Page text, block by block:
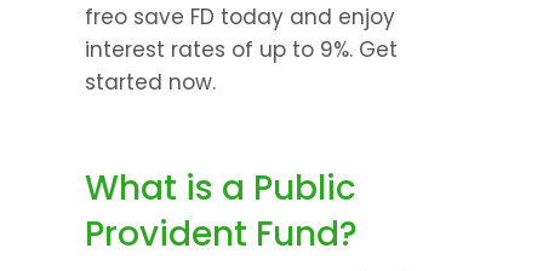
freo save FD today and enjoy
interest rates of up to 9%. Get
started now.
What is a Public
Provident Fund?